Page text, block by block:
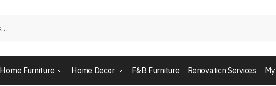
Home Furniture Home Decor F&B Furniture Renovation Services